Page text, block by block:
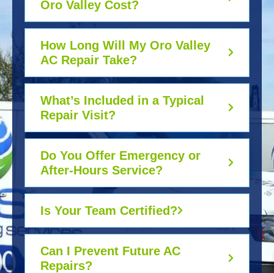
Oro Valley Cost?
How Long Will My Oro Valley
AC Repair Take?
What’s Included in a Typical
Repair Visit?
Do You Offer Emergency or
After-Hours Service?
Is Your Team Certified?
Can I Prevent Future AC
Repairs?